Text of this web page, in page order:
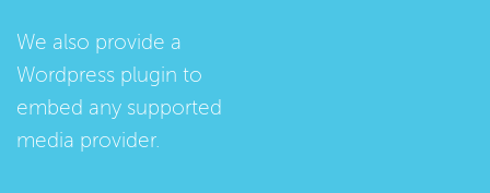
We also provide a
Wordpress plugin to
embed any supported
media provider.